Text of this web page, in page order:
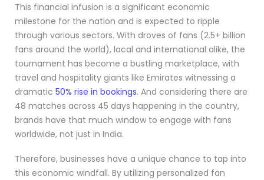
This financial infusion is a significant economic
milestone for the nation and is expected to ripple
through various sectors. With droves of fans (2.5+ billion
fans around the world), local and international alike, the
tournament has become a bustling marketplace, with
travel and hospitality giants like Emirates witnessing a
dramatic 50% rise in bookings. And considering there are
48 matches across 45 days happening in the country,
brands have that much window to engage with fans
worldwide, not just in India.
Therefore, businesses have a unique chance to tap into
this economic windfall. By utilizing personalized fan